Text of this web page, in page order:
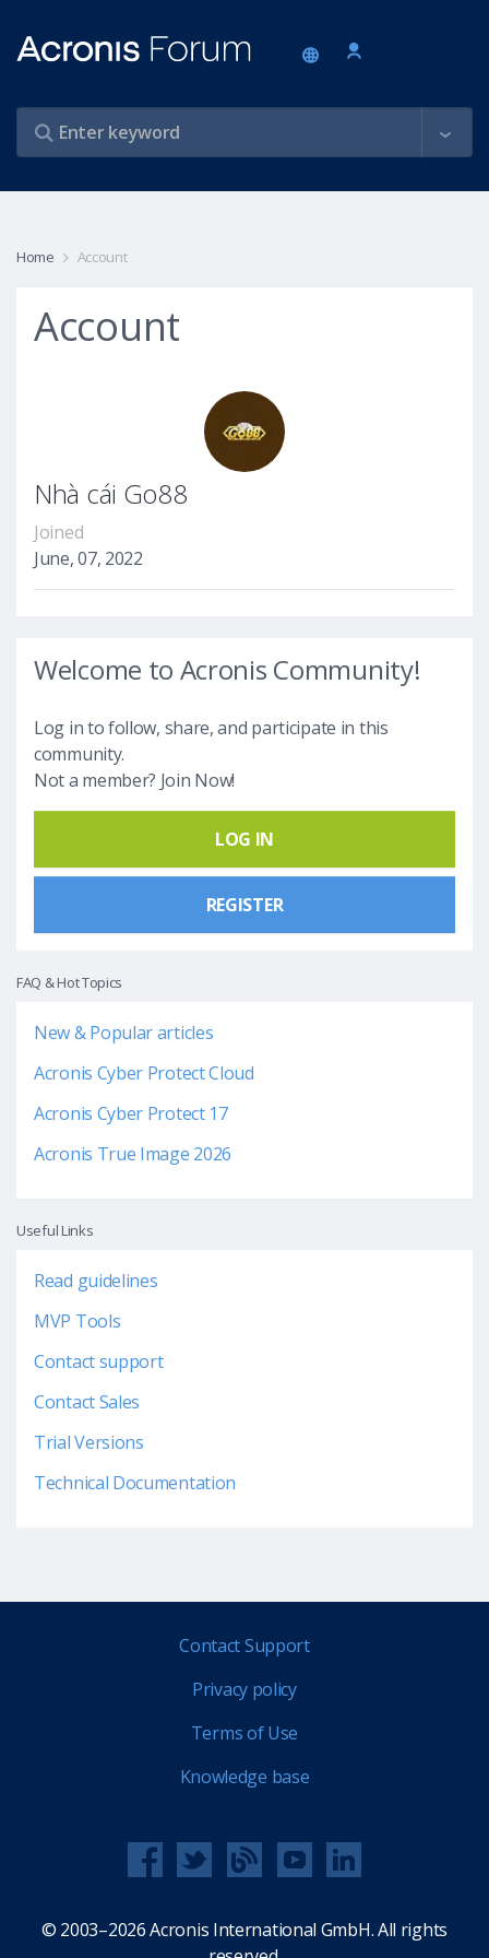
Home Account
Account
Nhà cái Go88
Joined
June, 07, 2022
Welcome to Acronis Community!
Log in to follow, share, and participate in this
community.
Not a member? Join Now!
LOG IN
REGISTER
FAQ & Hot Topics
New & Popular articles
Acronis Cyber Protect Cloud
Acronis Cyber Protect 17
Acronis True Image 2026
Useful Links
Read guidelines
MVP Tools
Contact support
Contact Sales
Trial Versions
Technical Documentation
Contact Support
Privacy policy
Terms of Use
Knowledge base
© 2003–2026 Acronis International GmbH. All rights